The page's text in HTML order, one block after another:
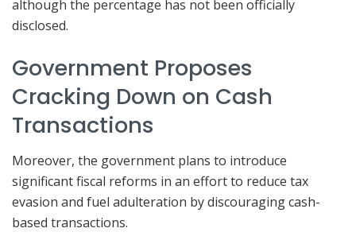
although the percentage has not been officially
disclosed.
Government Proposes
Cracking Down on Cash
Transactions
Moreover, the government plans to introduce
significant fiscal reforms in an effort to reduce tax
evasion and fuel adulteration by discouraging cash-
based transactions.